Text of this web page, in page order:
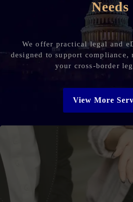
Needs
We offer practical legal and
designed to support compliance,
your cross-border
View More